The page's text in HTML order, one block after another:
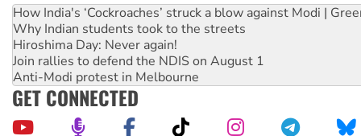
How India's ‘Cockroaches’ struck a blow against Modi |
Why Indian students took to the streets
Hiroshima Day: Never again!
Join rallies to defend the NDIS on August 1
Anti-Modi protest in Melbourne
GET CONNECTED